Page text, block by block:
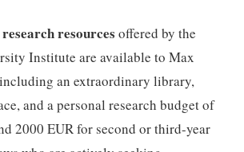
research resources offered by the
Institute are available to Max
an extraordinary library,
and a personal research budget of
2000 EUR for second or third-year